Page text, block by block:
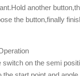
another
the button,finally
switch on the semi